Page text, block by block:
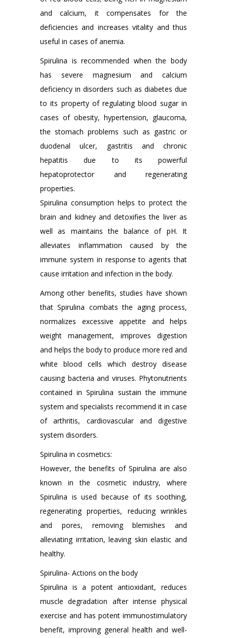
and calcium, it compensates for the
deficiencies and increases vitality and thus
useful in cases of anemia.
Spirulina is recommended when the body
has severe magnesium and calcium
deficiency in disorders such as diabetes due
to its property of regulating blood sugar in
cases of obesity, hypertension, glaucoma,
the stomach problems such as gastric or
duodenal ulcer, gastritis and chronic
hepatitis due to its powerful
hepatoprotector and regenerating
properties.
Spirulina consumption helps to protect the
brain and kidney and detoxifies the liver as
well as maintains the balance of pH. It
alleviates inflammation caused by the
immune system in response to agents that
cause irritation and infection in the body.
Among other benefits, studies have shown
that Spirulina combats the aging process,
normalizes excessive appetite and helps
weight management, improves digestion
and helps the body to produce more red and
white blood cells which destroy disease
causing bacteria and viruses. Phytonutrients
contained in Spirulina sustain the immune
system and specialists recommend it in case
of arthritis, cardiovascular and digestive
system disorders.
Spirulina in cosmetics:
However, the benefits of Spirulina are also
known in the cosmetic industry, where
Spirulina is used because of its soothing,
regenerating properties, reducing wrinkles
and pores, removing blemishes and
alleviating irritation, leaving skin elastic and
healthy.
Spirulina- Actions on the body
Spirulina is a potent antioxidant, reduces
muscle degradation after intense physical
exercise and has potent immunostimulatory
benefit, improving general health and well-